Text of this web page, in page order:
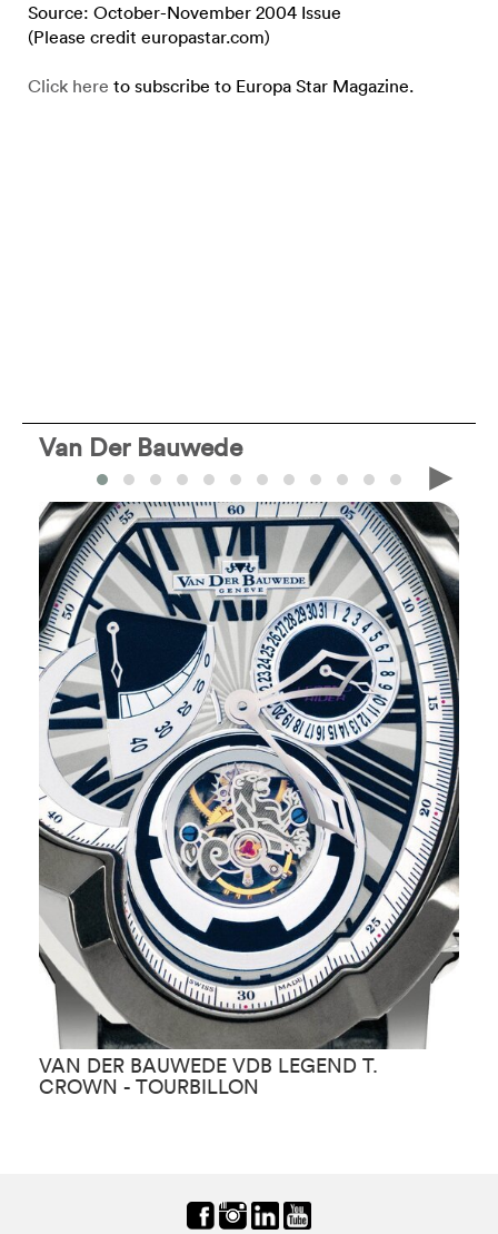
Source: October-November 2004 Issue
(Please credit europastar.com)
Click here to subscribe to Europa Star Magazine.
Van Der Bauwede
VAN DER BAUWEDE VDB LEGEND T.
CROWN - TOURBILLON